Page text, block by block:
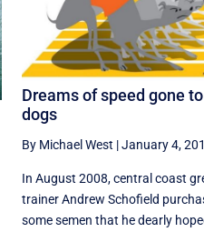
Dreams of speed gone
dogs
By Michael West |January 4,
In August 2008, central coast
trainer Andrew Schofield
some semen that he dearly